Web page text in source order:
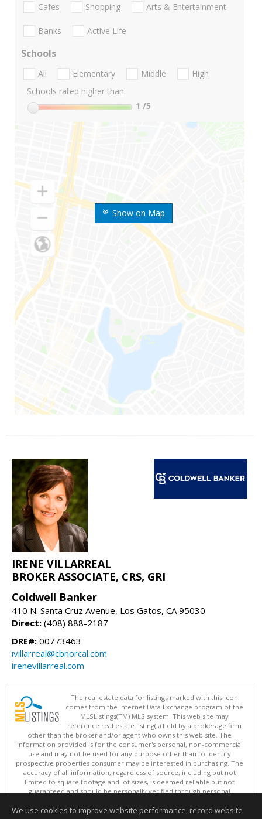
Show on Map
Cafes Shopping Arts & Entertainment
Banks Active Life
Schools
All Elementary Middle
High
Schools rated higher than:
1 /5
IRENE VILLARREAL
BROKER ASSOCIATE, CRS, GRI
Coldwell Banker
410 N. Santa Cruz Avenue, Los Gatos, CA 95030
Direct: (408) 888-2187
DRE#: 00773463
ivillarreal@cbnorcal.com
irenevillarreal.com
The real estate data for listings marked with this icon
comes from the Internet Data Exchange program of the
MLSListings(TM) MLS system. This web site may
reference real estate listing(s) held by a brokerage firm
other than the broker and/or agent who owns this web site. The
information provided is for the consumer's personal, non-commercial
use and may not be used for any purpose other than to identify
prospective properties consumer may be interested in purchasing. The
accuracy of all information, regardless of source, including but not
limited to square footage and lot sizes, is deemed reliable but not
guaranteed and should be personally verified through personal
updated at least 4 times a day.
We use cookies to improve website performance, record website